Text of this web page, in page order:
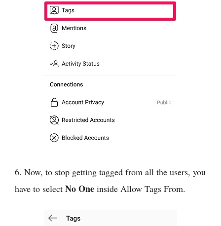
6. Now, to stop getting tagged from all the users, you
have to select No One inside Allow Tags From.